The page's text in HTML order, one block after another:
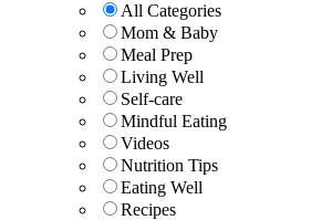
All Categories
Mom & Baby
Meal Prep
Living Well
Self-care
Mindful Eating
Videos
Nutrition Tips
Eating Well
Recipes